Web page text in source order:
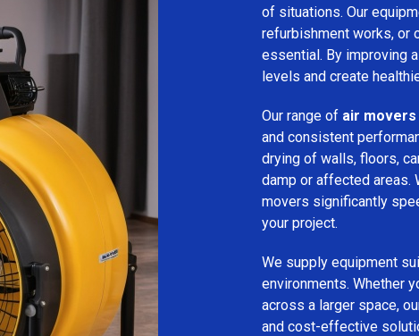
of situations. Our
refurbishment works, or
essential. By improving
levels and create
Our range of air movers
and consistent
drying of walls, floors,
damp or affected areas.
movers significantly
your project.
We supply equipment
environments. Whether
across a larger space,
and cost-effective